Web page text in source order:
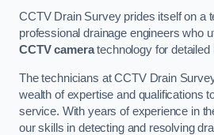
CCTV Drain Survey prides itself on a
professional drainage engineers who
CCTV cameratechnology for detailed
The technicians at CCTV Drain
wealth of expertise and qualifications
service. With years of experience in
our skills in detecting and resolving